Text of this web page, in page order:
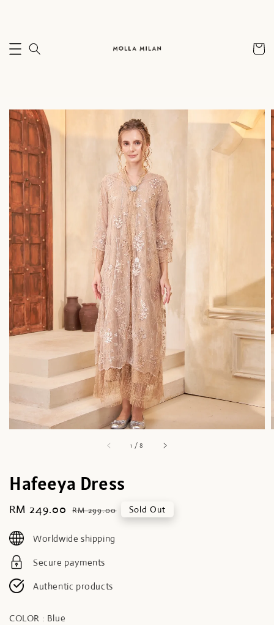
1 /8
Hafeeya Dress
Sale
RM 249.00 Regular
RM 299.00 Sold Out
Worldwide shipping
Secure payments
Authentic products
COLOR : Blue